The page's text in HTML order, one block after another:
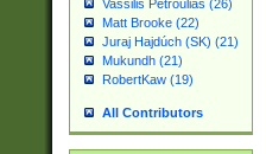
Vassilis Petroulias (26)
Matt Brooke (22)
Juraj Hajdúch (SK) (21)
Mukundh (21)
RobertKaw (19)
All Contributors